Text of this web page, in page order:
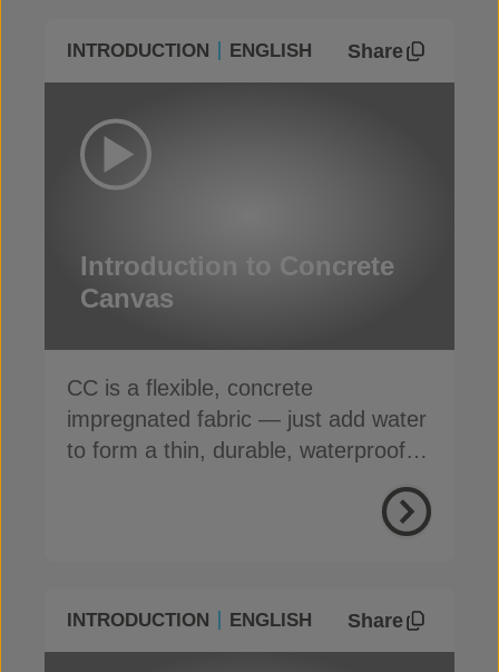
INTRODUCTION ENGLISH Share
Introduction to Concrete
Canvas
CC is a flexible, concrete
impregnated fabric — just add water
to form a thin, durable, waterproof &
INTRODUCTION ENGLISH Share